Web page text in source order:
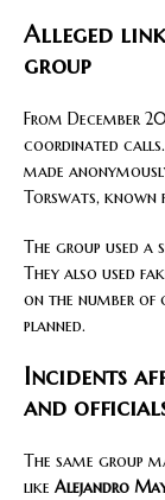
Alleged
group
From December
coordinated calls.
made
Torswats, known
The group used
They also used
on the number of
planned.
Incidents
and
The same group
like Alejandro